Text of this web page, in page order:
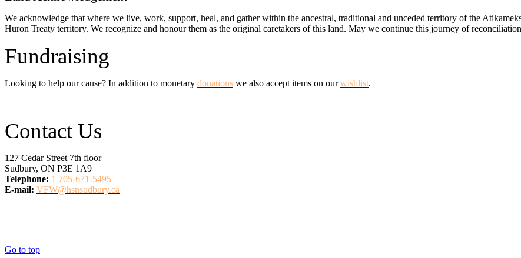
We acknowledge that where we live, work, support, heal, and gather within the ancestral, traditional and unceded territory of the
Huron Treaty territory. We recognize and honour them as the original caretakers of this land. May we continue this journey of
Fundraising
Looking to help our cause? In addition to monetary donations we also accept items on ourwishlist.
Contact Us
127 Cedar Street 7th floor
Sudbury, ON P3E 1A9
Telephone: 1 705-671-5495
E-mail: VFW@hsnsudbury.ca
Go to top